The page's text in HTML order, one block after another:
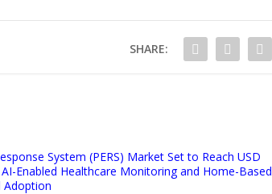
SHARE:
System (PERS) Market Set to Reach USD
Enabled Healthcare Monitoring and Home-Based
Adoption